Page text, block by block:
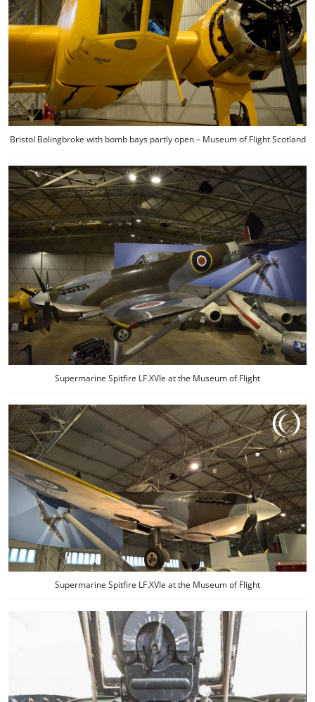
Bristol Bolingbroke with bomb bays partly open – Museum of Flight Scotland
Supermarine Spitfire LF.XVIe at the Museum of Flight
Supermarine Spitfire LF.XVIe at the Museum of Flight